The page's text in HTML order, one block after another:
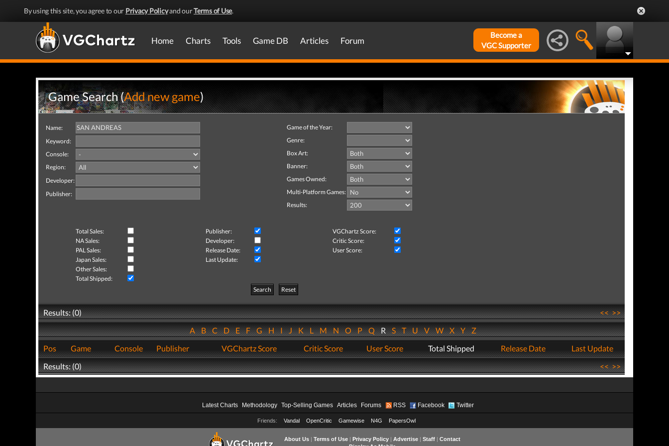
By using this site, you agree to our Privacy Policyand ourTerms of Use.
Home Charts Tools Game DB Articles Forum
Become a
VGC Supporter
Game Search (Add new game)
Name:
Keyword:
Console:
Region:
Developer:
Publisher:
Game of the Year:
Genre:
Box Art:
Banner:
Games Owned:
Multi-Platform Games:
Results:
Total Sales: Publisher:
VGChartz Score:
NA Sales:
Developer:
Critic Score:
PAL Sales:
Release Date:
User Score:
Japan Sales:
Last Update:
Other Sales:
Total Shipped:
Search
Reset
Results: (0) <<>>
ABCDEFGHIJKLMNOPQRSTUVWXYZ
Pos
Game Console Publisher VGChartz Score Critic Score User Score Total Shipped Release Date
Last Update
Results: (0)
<<>>
Latest Charts Methodology Top-Selling Games Articles Forums RSS Facebook Twitter
Friends: Vandal OpenCritic Gamewise N4G PapersOwl
About Us| Terms of Use| Privacy Policy| Advertise| Staff| Contact